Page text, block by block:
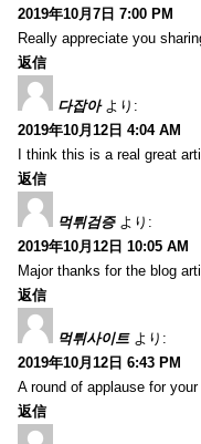
2019年10月7日 7:00 PM
Really appreciate you
返信
다잡아 より:
2019年10月12日 4:04 AM
I think this is a real great
返信
먹튀검증 より:
2019年10月12日 10:05 AM
Major thanks for the blog
返信
먹튀사이트 より:
2019年10月12日 6:43 PM
A round of applause for
返信